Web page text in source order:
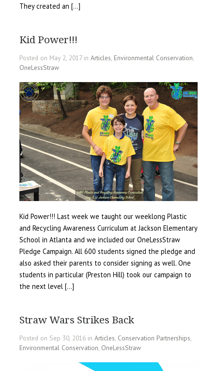
They created an […]
Kid Power!!!
Posted on May 2, 2017 in Articles, Environmental Conservation,
OneLessStraw
Kid Power!!! Last week we taught our weeklong Plastic
and Recycling Awareness Curriculum at Jackson Elementary
School in Atlanta and we included our OneLessStraw
Pledge Campaign. All 600 students signed the pledge and
also asked their parents to consider signing as well. One
students in particular (Preston Hill) took our campaign to
the next level […]
Straw Wars Strikes Back
Posted on Sep 30, 2016 in Articles, Conservation Partnerships,
Environmental Conservation, OneLessStraw